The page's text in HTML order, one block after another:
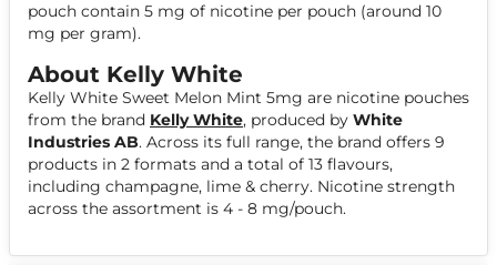
pouch contain 5 mg of nicotine per pouch (around 10
mg per gram).
About Kelly White
Kelly White Sweet Melon Mint 5mg are nicotine pouches
from the brand Kelly White, produced by White
Industries AB. Across its full range, the brand offers 9
products in 2 formats and a total of 13 flavours,
including champagne, lime & cherry. Nicotine strength
across the assortment is 4 - 8 mg/pouch.